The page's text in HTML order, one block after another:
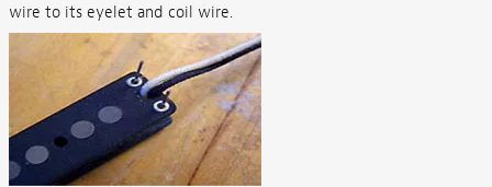
wire to its eyelet and coil wire.